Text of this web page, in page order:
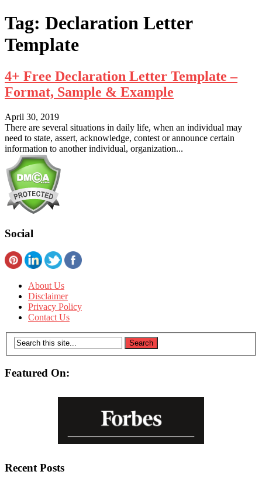
Tag: Declaration Letter
Template
4+ Free Declaration Letter Template –
Format, Sample & Example
April 30, 2019
There are several situations in daily life, when an individual may
need to state, assert, acknowledge, contest or announce certain
information to another individual, organization...
Social
About Us
Disclaimer
Privacy Policy
Contact Us
Featured On:
Recent Posts